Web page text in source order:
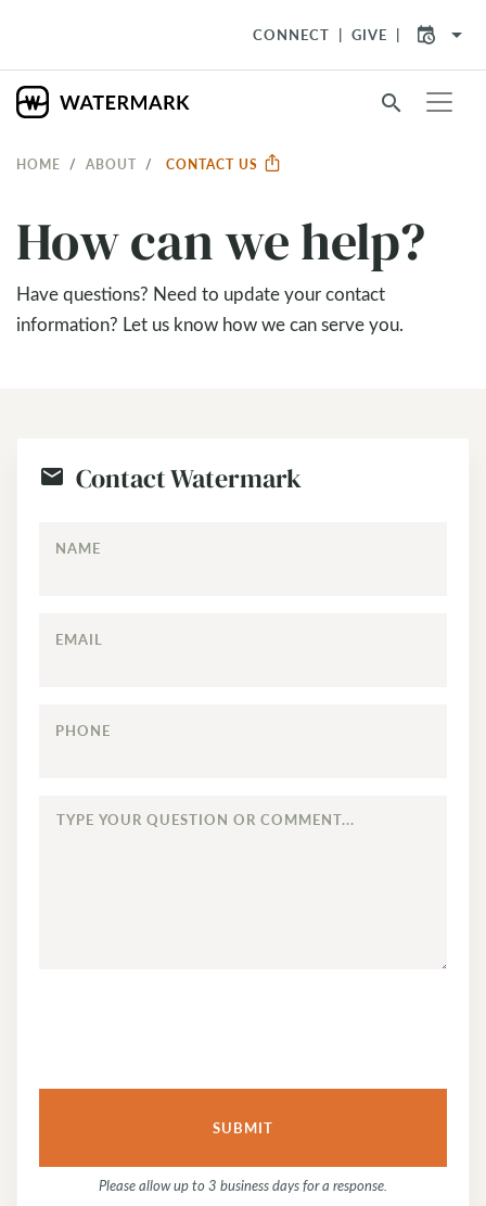
CONNECT GIVE arrow_drop_down
search
HOME ABOUT CONTACT US
How can we help?
Have questions? Need to update your contact
information? Let us know how we can serve you.
Contact Watermark
NAME
EMAIL
PHONE
TYPE
Please allow up to 3 business days for a response.